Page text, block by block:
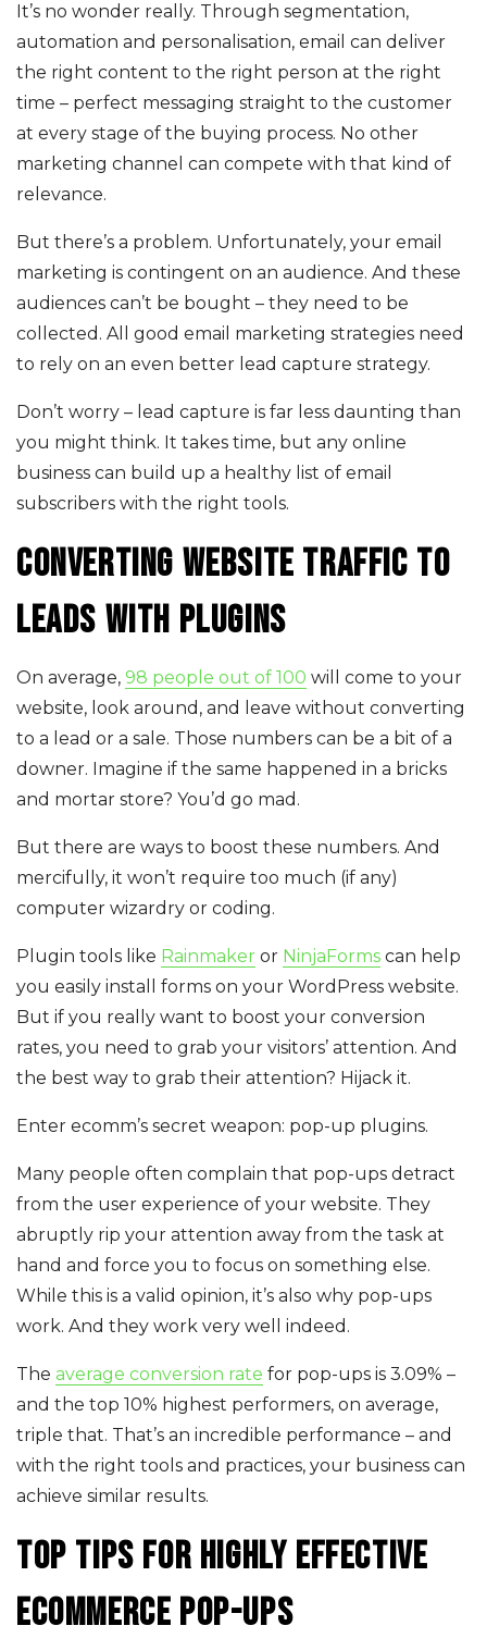
It’s no wonder really. Through segmentation,
automation and personalisation, email can deliver
the right content to the right person at the right
time – perfect messaging straight to the customer
at every stage of the buying process. No other
marketing channel can compete with that kind of
relevance.
But there’s a problem. Unfortunately, your email
marketing is contingent on an audience. And these
audiences can’t be bought – they need to be
collected. All good email marketing strategies need
to rely on an even better lead capture strategy.
Don’t worry – lead capture is far less daunting than
you might think. It takes time, but any online
business can build up a healthy list of email
subscribers with the right tools.
Converting website traffic to
leads with plugins
On average, 98 people out of 100 will come to your
website, look around, and leave without converting
to a lead or a sale. Those numbers can be a bit of a
downer. Imagine if the same happened in a bricks
and mortar store? You’d go mad.
But there are ways to boost these numbers. And
mercifully, it won’t require too much (if any)
computer wizardry or coding.
Plugin tools like Rainmaker or NinjaForms can help
you easily install forms on your WordPress website.
But if you really want to boost your conversion
rates, you need to grab your visitors’ attention. And
the best way to grab their attention? Hijack it.
Enter ecomm’s secret weapon: pop-up plugins.
Many people often complain that pop-ups detract
from the user experience of your website. They
abruptly rip your attention away from the task at
hand and force you to focus on something else.
While this is a valid opinion, it’s also why pop-ups
work. And they work very well indeed.
The average conversion rate for pop-ups is 3.09% –
and the top 10% highest performers, on average,
triple that. That’s an incredible performance – and
with the right tools and practices, your business can
achieve similar results.
Top tips for highly effective
ecommerce pop-ups